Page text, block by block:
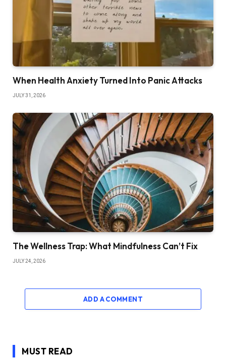
When Health Anxiety Turned Into Panic Attacks
JULY 31, 2026
The Wellness Trap: What Mindfulness Can’t Fix
JULY 24, 2026
ADD A COMMENT
MUST READ